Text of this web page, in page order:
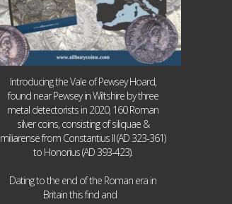
Introducing the Vale of Pewsey Hoard,
found near Pewsey in Wiltshire by three
metal detectorists in 2020, 160 Roman
silver coins, consisting of siliquae &
miliarense from Constantius II (AD 323-361)
to Honorius (AD 393-423).
Dating to the end of the Roman era in
Britain this find and